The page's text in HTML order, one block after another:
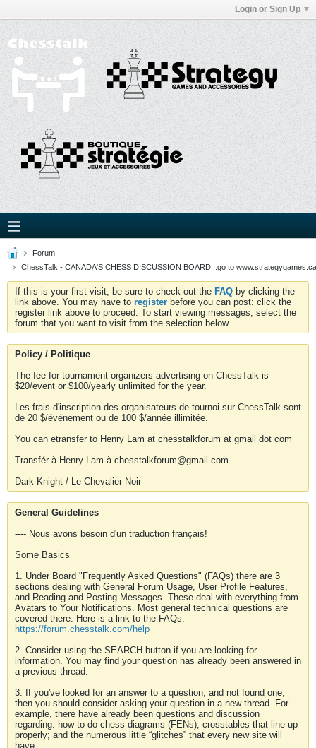
Login or Sign Up
Forum
ChessTalk - CANADA'S CHESS DISCUSSION BOARD...go to
If this is your first visit, be sure to check out the FAQ by clicking the
link above. You may have to register before you can post: click the
register link above to proceed. To start viewing messages, select the
forum that you want to visit from the selection below.
Policy / Politique
The fee for tournament organizers advertising on ChessTalk is
$20/event or $100/yearly unlimited for the year.
Les frais d'inscription des organisateurs de tournoi sur ChessTalk sont
de 20 $/événement ou de 100 $/année illimitée.
You can etransfer to Henry Lam at chesstalkforum at gmail dot com
Transfér à Henry Lam à chesstalkforum@gmail.com
Dark Knight / Le Chevalier Noir
General Guidelines
---- Nous avons besoin d'un traduction français!
Some Basics
1. Under Board "Frequently Asked Questions" (FAQs) there are 3
sections dealing with General Forum Usage, User Profile Features,
and Reading and Posting Messages. These deal with everything from
Avatars to Your Notifications. Most general technical questions are
covered there. Here is a link to the FAQs.
https://forum.chesstalk.com/help
2. Consider using the SEARCH button if you are looking for
information. You may find your question has already been answered in
a previous thread.
3. If you've looked for an answer to a question, and not found one,
then you should consider asking your question in a new thread. For
example, there have already been questions and discussion
regarding: how to do chess diagrams (FENs); crosstables that line up
properly; and the numerous little “glitches” that every new site will
have.